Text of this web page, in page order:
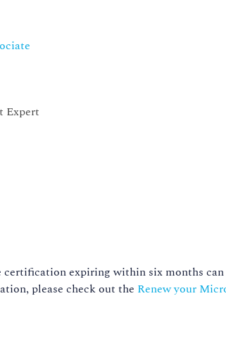
Expert
certification expiring within six months
please check out the Renew your